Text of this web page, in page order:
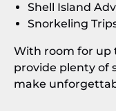
Shell Island
Snorkeling
With room for up
provide plenty of
make